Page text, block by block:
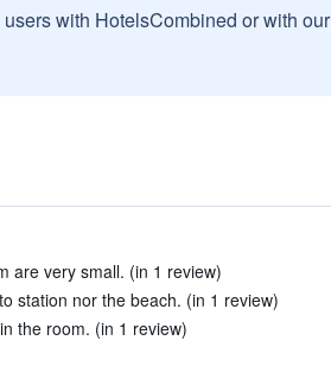
with HotelsCombined or with our
are very small. (in 1 review)
station nor the beach. (in 1 review)
the room. (in 1 review)